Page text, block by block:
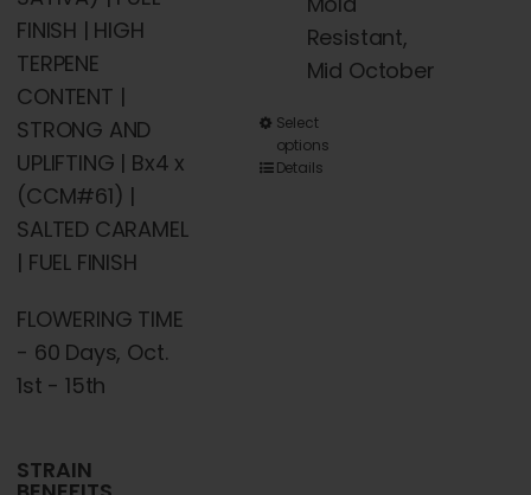
FINISH | HIGH
TERPENE
CONTENT |
STRONG AND
UPLIFTING | Bx4 x
(CCM#61) |
SALTED CARAMEL
| FUEL FINISH
FLOWERING TIME
- 60 Days, Oct.
1st - 15th
STRAIN
Resistant,
Mid October
Select
options
Details